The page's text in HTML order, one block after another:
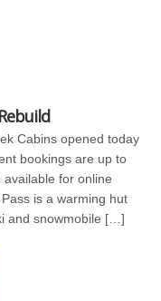
Cabins opened today
bookings are up to
for online
is a warming hut
and snowmobile […]